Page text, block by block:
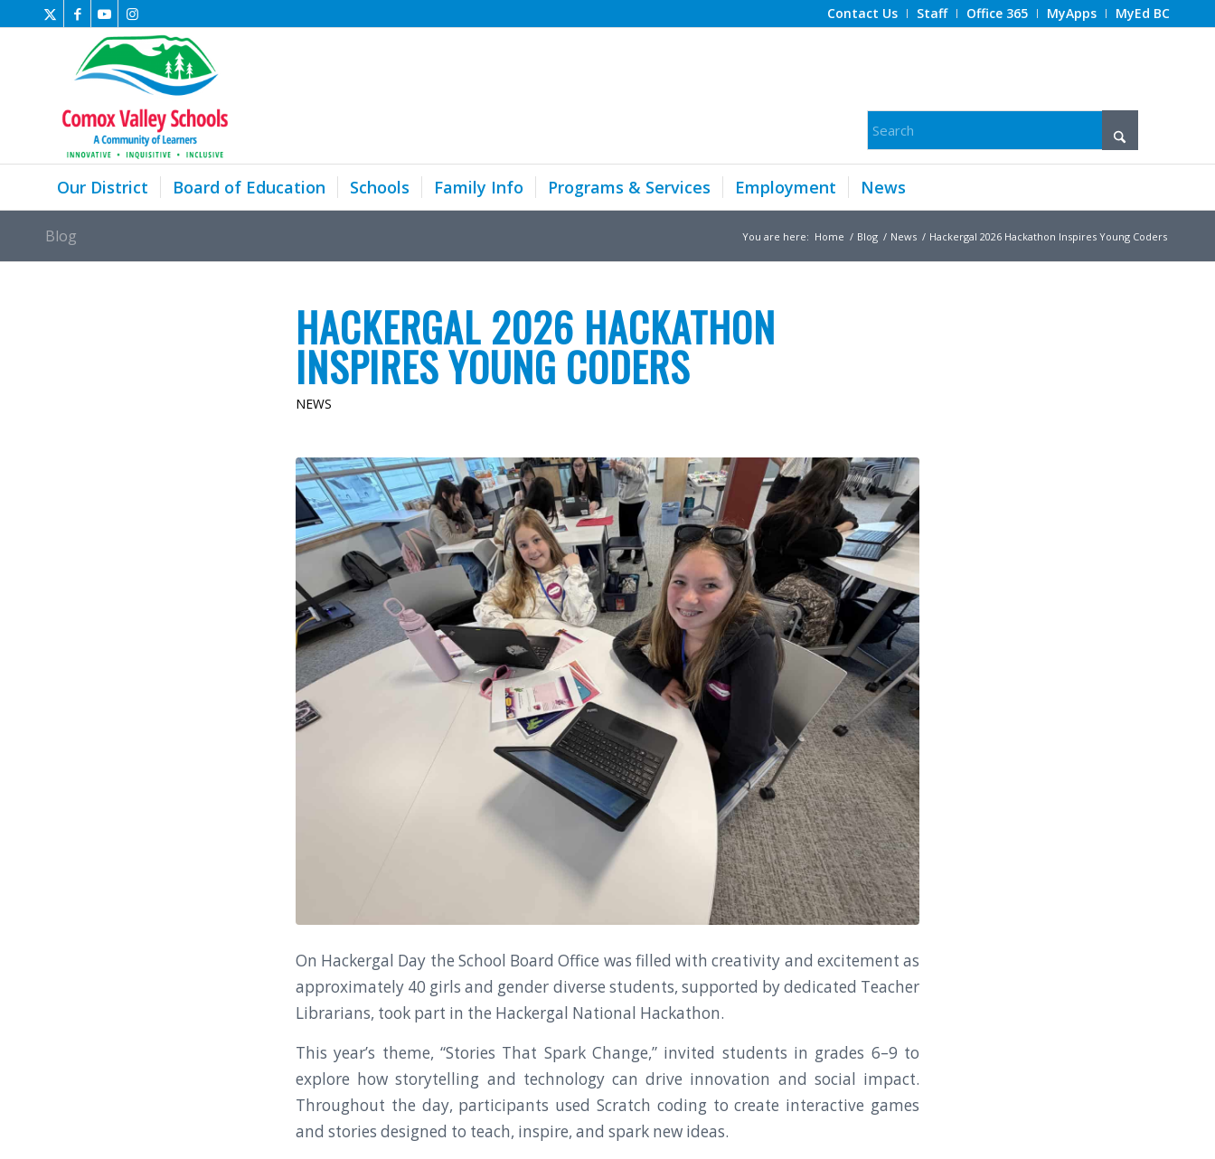
Contact Us Staff Office 365 MyApps MyEd BC
Our District Board of Education Schools Family Info Programs & Services Employment News
Blog You are here: Home / Blog / News / Hackergal 2026 Hackathon Inspires Young Coders
HACKERGAL 2026 HACKATHON
INSPIRES YOUNG CODERS
NEWS
On Hackergal Day the School Board Office was filled with creativity and excitement as
approximately 40 girls and gender diverse students, supported by dedicated Teacher
Librarians, took part in the Hackergal National Hackathon.
This year’s theme, “Stories That Spark Change,” invited students in grades 6–9 to
explore how storytelling and technology can drive innovation and social impact.
Throughout the day, participants used Scratch coding to create interactive games
and stories designed to teach, inspire, and spark new ideas.